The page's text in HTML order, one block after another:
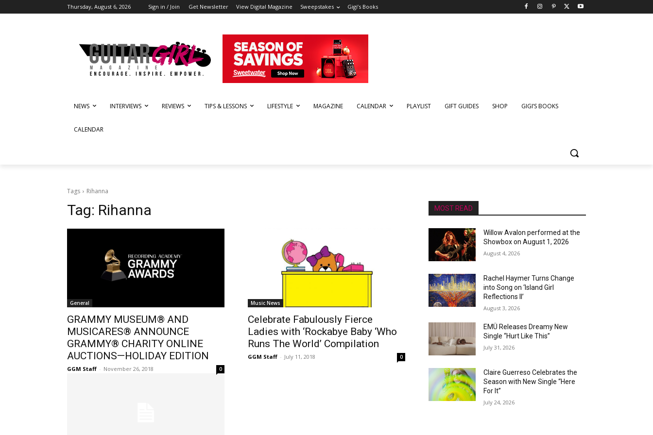
Thursday, August 6, 2026 Sign in / Join Get Newsletter View Digital Magazine Sweepstakes Gigi’s Books
NEWS INTERVIEWS REVIEWS TIPS & LESSONS LIFESTYLE MAGAZINE CALENDAR PLAYLIST GIFT GUIDES SHOP GIGI’S BOOKS
CALENDAR
Tags Rihanna
Tag: Rihanna
General
GRAMMY MUSEUM® AND
MUSICARES® ANNOUNCE
GRAMMY® CHARITY ONLINE
AUCTIONS—HOLIDAY EDITION
GGM Staff - November 26, 2018 0
Music News
Celebrate Fabulously Fierce
Ladies with ‘Rockabye Baby ‘Who
Runs The World’ Compilation
GGM Staff - July 11, 2018 0
MOST READ
Willow Avalon performed at the
Showbox on August 1, 2026
August 4, 2026
Rachel Haymer Turns Change
into Song on ‘Island Girl
Reflections II’
August 3, 2026
EMÜ Releases Dreamy New
Single “Hurt Like This”
July 31, 2026
Claire Guerreso Celebrates the
Season with New Single “Here
For It”
July 24, 2026